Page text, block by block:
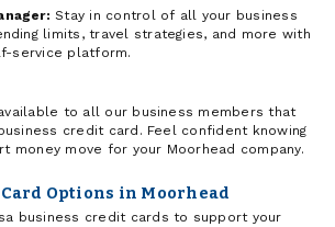
Stay in control of all your business
limits, travel strategies, and more with
service platform.
to all our business members that
credit card. Feel confident knowing
money move for your Moorhead company.
Options in Moorhead
business credit cards to support your